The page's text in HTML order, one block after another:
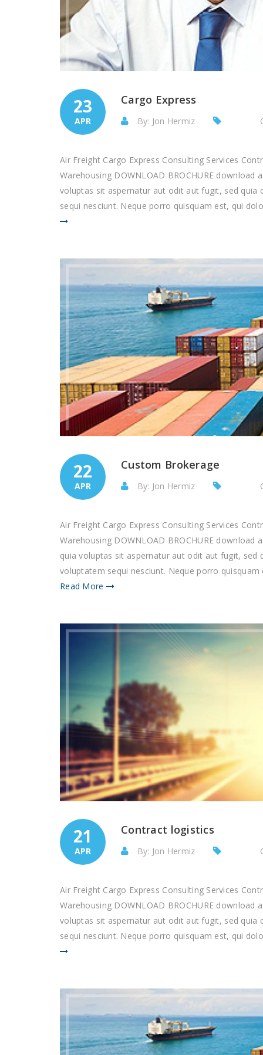
23
APR
Cargo Express
By: Jon Hermiz
Air Freight Cargo Express Consulting Services
Warehousing DOWNLOAD BROCHURE
voluptas sit aspernatur aut odit aut fugit, sed
sequi nesciunt. Neque porro quisquam est, qui
22
APR
Custom Brokerage
By: Jon Hermiz
Air Freight Cargo Express Consulting Services
Warehousing DOWNLOAD BROCHURE
quia voluptas sit aspernatur aut odit aut fugit,
voluptatem sequi nesciunt. Neque porro
Read More
21
APR
Contract logistics
By: Jon Hermiz
Air Freight Cargo Express Consulting Services
Warehousing DOWNLOAD BROCHURE
voluptas sit aspernatur aut odit aut fugit, sed
sequi nesciunt. Neque porro quisquam est, qui